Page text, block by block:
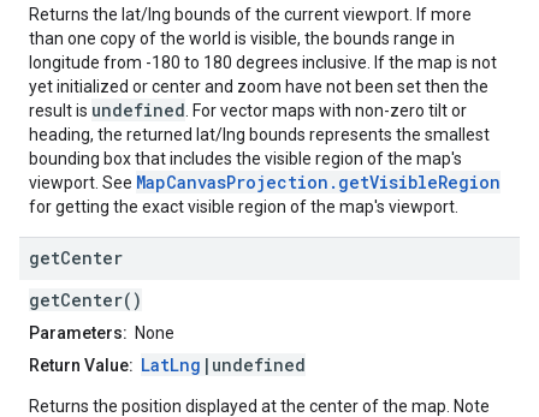
Returns the lat/lng bounds of the current viewport. If more
than one copy of the world is visible, the bounds range in
longitude from -180 to 180 degrees inclusive. If the map is not
yet initialized or center and zoom have not been set then the
result is undefined . For vector maps with non-zero tilt or
heading, the returned lat/lng bounds represents the smallest
bounding box that includes the visible region of the map's
viewport. See MapCanvasProjection.getVisibleRegion
for getting the exact visible region of the map's viewport.
getCenter
getCenter()
Parameters: None
Return Value: LatLng |undefined
Returns the position displayed at the center of the map. Note